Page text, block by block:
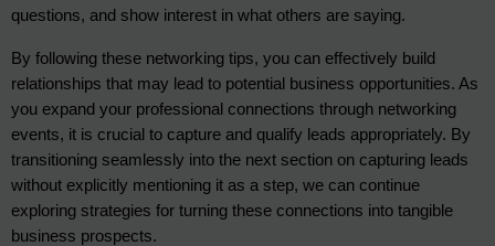
questions, and show interest in what others are saying.
By following these networking tips, you can effectively build
relationships that may lead to potential business opportunities. As
you expand your professional connections through networking
events, it is crucial to capture and qualify leads appropriately. By
transitioning seamlessly into the next section on capturing leads
without explicitly mentioning it as a step, we can continue
exploring strategies for turning these connections into tangible
business prospects.